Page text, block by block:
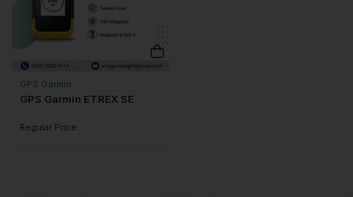
GPS Garmin
GPS Garmin ETREX SE
Regular Price